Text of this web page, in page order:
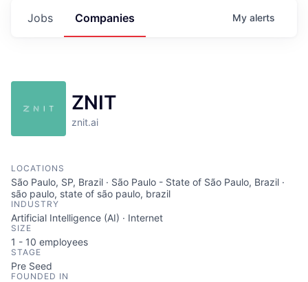
Jobs Companies My alerts
ZNIT
znit.ai
LOCATIONS
São Paulo, SP, Brazil · São Paulo - State of São Paulo, Brazil ·
são paulo, state of são paulo, brazil
INDUSTRY
Artificial Intelligence (AI) · Internet
SIZE
1 - 10 employees
STAGE
Pre Seed
FOUNDED IN